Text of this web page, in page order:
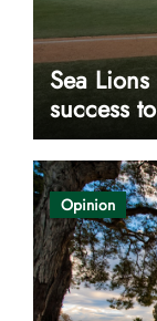
Sea
success
Opinion